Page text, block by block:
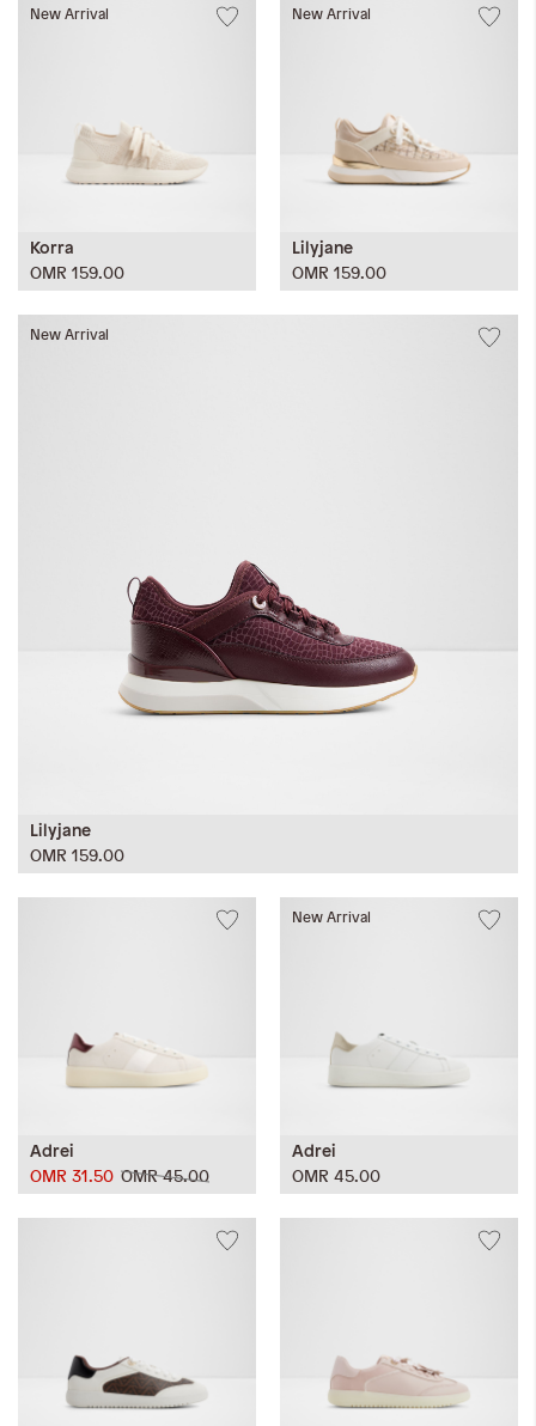
New Arrival
Korra
OMR 159.00
New Arrival
Lilyjane
OMR 159.00
New Arrival
Lilyjane
OMR 159.00
Adrei
OMR 45.00
OMR 31.50
New Arrival
Adrei
OMR 45.00